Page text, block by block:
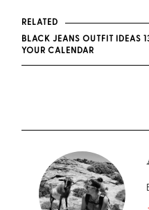
RELATED
BLACK JEANS OUTFIT IDEAS
YOUR CALENDAR